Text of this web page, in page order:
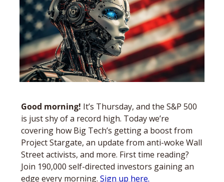
Good morning! It’s Thursday, and the S&P 500
is just shy of a record high. Today we’re
covering how Big Tech’s getting a boost from
Project Stargate, an update from anti-woke Wall
Street activists, and more. First time reading?
Join 190,000 self-directed investors gaining an
edge every morning. Sign up here.